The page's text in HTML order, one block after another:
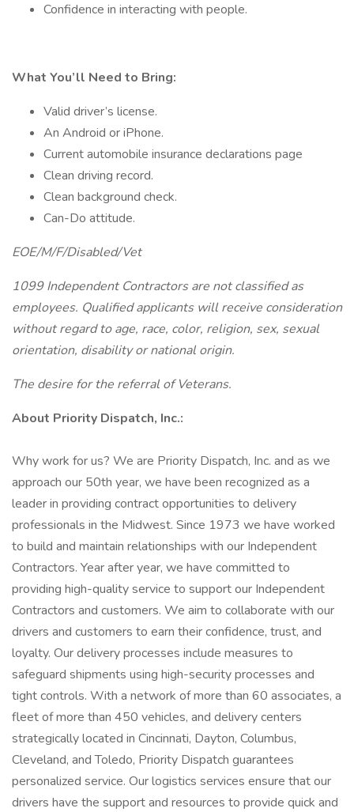
Confidence in interacting with people.
What You’ll Need to Bring:
Valid driver’s license.
An Android or iPhone.
Current automobile insurance declarations page
Clean driving record.
Clean background check.
Can-Do attitude.
EOE/M/F/Disabled/Vet
1099 Independent Contractors are not classified as
employees. Qualified applicants will receive consideration
without regard to age, race, color, religion, sex, sexual
orientation, disability or national origin.
The desire for the referral of Veterans.
About Priority Dispatch, Inc.:
Why work for us? We are Priority Dispatch, Inc. and as we
approach our 50th year, we have been recognized as a
leader in providing contract opportunities to delivery
professionals in the Midwest. Since 1973 we have worked
to build and maintain relationships with our Independent
Contractors. Year after year, we have committed to
providing high-quality service to support our Independent
Contractors and customers. We aim to collaborate with our
drivers and customers to earn their confidence, trust, and
loyalty. Our delivery processes include measures to
safeguard shipments using high-security processes and
tight controls. With a network of more than 60 associates, a
fleet of more than 450 vehicles, and delivery centers
strategically located in Cincinnati, Dayton, Columbus,
Cleveland, and Toledo, Priority Dispatch guarantees
personalized service. Our logistics services ensure that our
drivers have the support and resources to provide quick and